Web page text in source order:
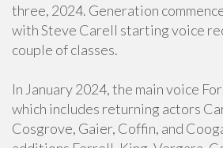
three, 2024. Generation
with Steve Carell starting voice
couple of classes.
In January 2024, the main voice
which includes returning actors
Cosgrove, Gaier, Coffin, and